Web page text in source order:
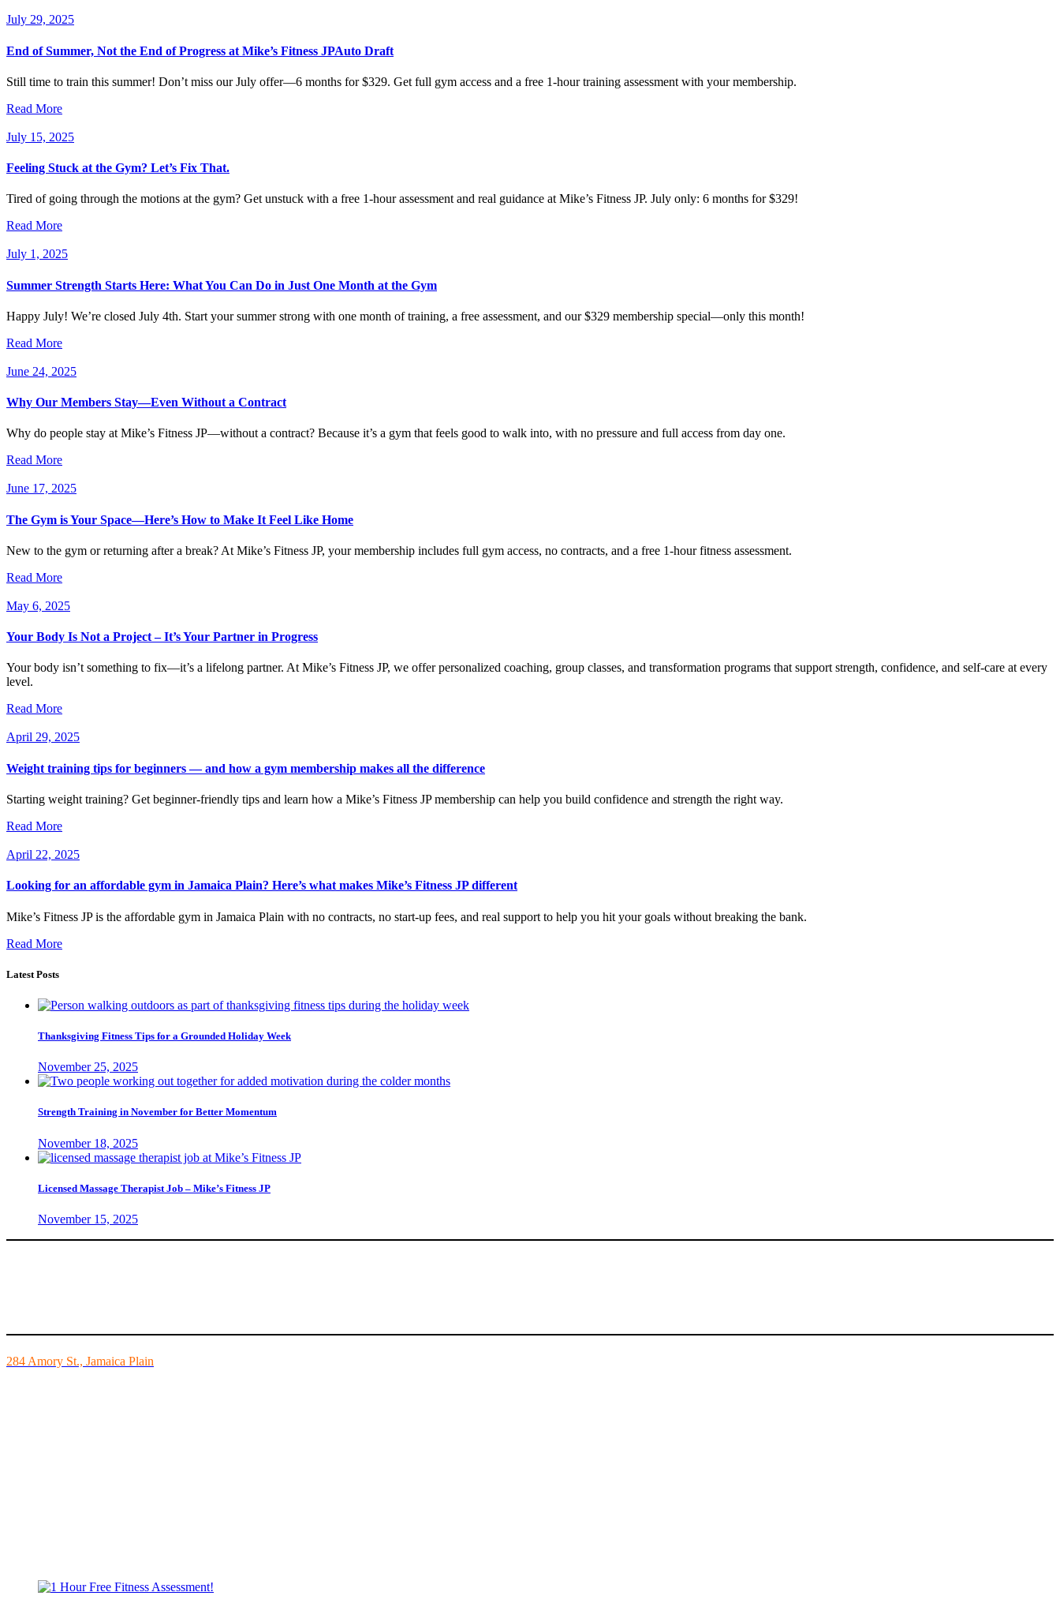
July 29, 2025
End of Summer, Not the End of Progress at Mike’s Fitness JPAuto Draft
Still time to train this summer! Don’t miss our July offer—6 months for $329. Get full gym access and a free 1-hour training assessment with your membership.
Read More
July 15, 2025
Feeling Stuck at the Gym? Let’s Fix That.
Tired of going through the motions at the gym? Get unstuck with a free 1-hour assessment and real guidance at Mike’s Fitness JP. July only: 6 months for $329!
Read More
July 1, 2025
Summer Strength Starts Here: What You Can Do in Just One Month at the Gym
Happy July! We’re closed July 4th. Start your summer strong with one month of training, a free assessment, and our $329 membership special—only this month!
Read More
June 24, 2025
Why Our Members Stay—Even Without a Contract
Why do people stay at Mike’s Fitness JP—without a contract? Because it’s a gym that feels good to walk into, with no pressure and full access from day one.
Read More
June 17, 2025
The Gym is Your Space—Here’s How to Make It Feel Like Home
New to the gym or returning after a break? At Mike’s Fitness JP, your membership includes full gym access, no contracts, and a free 1-hour fitness assessment.
Read More
May 6, 2025
Your Body Is Not a Project – It’s Your Partner in Progress
Your body isn’t something to fix—it’s a lifelong partner. At Mike’s Fitness JP, we offer personalized coaching, group classes, and transformation programs that support strength, confidence, and self-care at every
level.
Read More
April 29, 2025
Weight training tips for beginners — and how a gym membership makes all the difference
Starting weight training? Get beginner-friendly tips and learn how a Mike’s Fitness JP membership can help you build confidence and strength the right way.
Read More
April 22, 2025
Looking for an affordable gym in Jamaica Plain? Here’s what makes Mike’s Fitness JP different
Mike’s Fitness JP is the affordable gym in Jamaica Plain with no contracts, no start-up fees, and real support to help you hit your goals without breaking the bank.
Read More
Latest Posts
Thanksgiving Fitness Tips for a Grounded Holiday Week
November 25, 2025
Strength Training in November for Better Momentum
November 18, 2025
Licensed Massage Therapist Job – Mike’s Fitness JP
November 15, 2025
284 Amory St., Jamaica Plain